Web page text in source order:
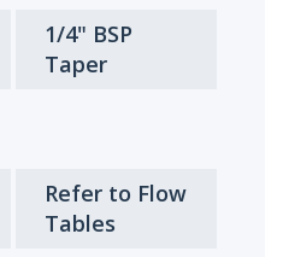
1/4" BSP
Taper
Refer to Flow
Tables